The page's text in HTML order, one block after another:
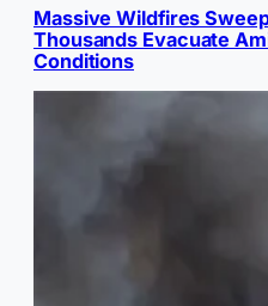
Massive Wildfires
Thousands Evacuate
Conditions